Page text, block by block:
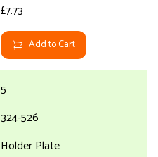
£7.73
Add to Cart
5
324-526
Holder Plate